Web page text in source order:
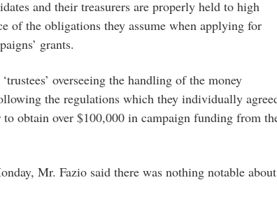
and their treasurers are properly held to high
of the obligations they assume when applying for
grants.
overseeing the handling of the money
the regulations which they individually
obtain over $100,000 in campaign funding from
Mr. Fazio said there was nothing notable about